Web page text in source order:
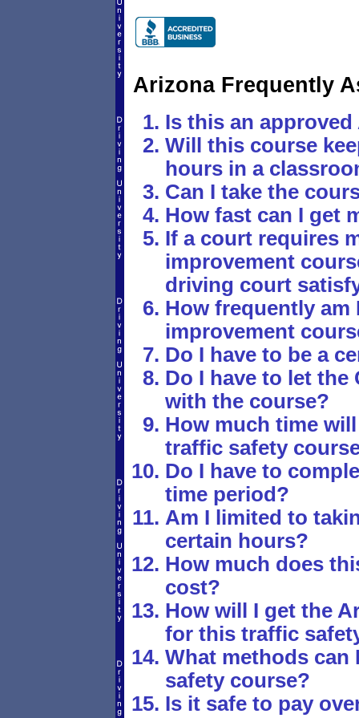
Arizona Frequently
Is this an
Will this course
hours in a
Can I take the
How fast can I get
If a court requires
improvement
driving court
How frequently am
improvement
Do I have to be a
Do I have to let the
with the course?
How much time
traffic safety
Do I have to
time period?
Am I limited to
certain hours?
How much does
cost?
How will I get the
for this traffic
What methods can
safety course?
Is it safe to pay